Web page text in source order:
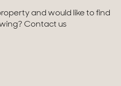
and would like to find
Contact us